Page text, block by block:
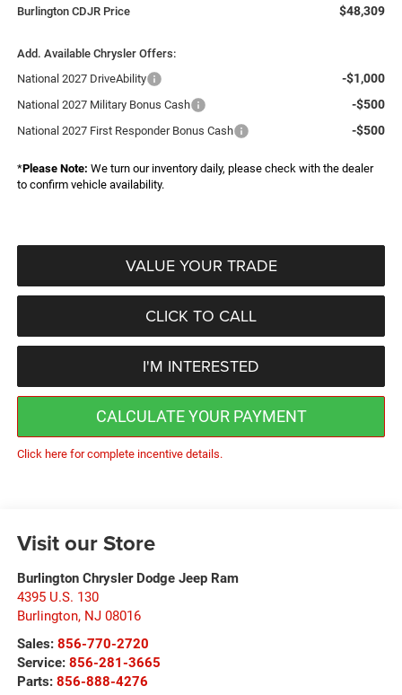
Burlington CDJR Price $48,309
Add. Available Chrysler Offers:
National 2027 DriveAbility
-$1,000
National 2027 Military Bonus Cash -$500
National 2027 First Responder Bonus Cash -$500
*Please Note: We turn our inventory daily, please check with the dealer
to confirm vehicle availability.
VALUE YOUR TRADE
CLICK TO CALL
I'M INTERESTED
CALCULATE YOUR PAYMENT
Click here for complete incentive details.
Visit our Store
Burlington Chrysler Dodge Jeep Ram
4395 U.S. 130
Burlington, NJ 08016
Sales: 856-770-2720
Service: 856-281-3665
Parts: 856-888-4276